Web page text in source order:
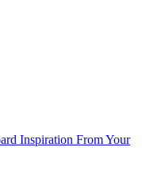
Inspiration From Your